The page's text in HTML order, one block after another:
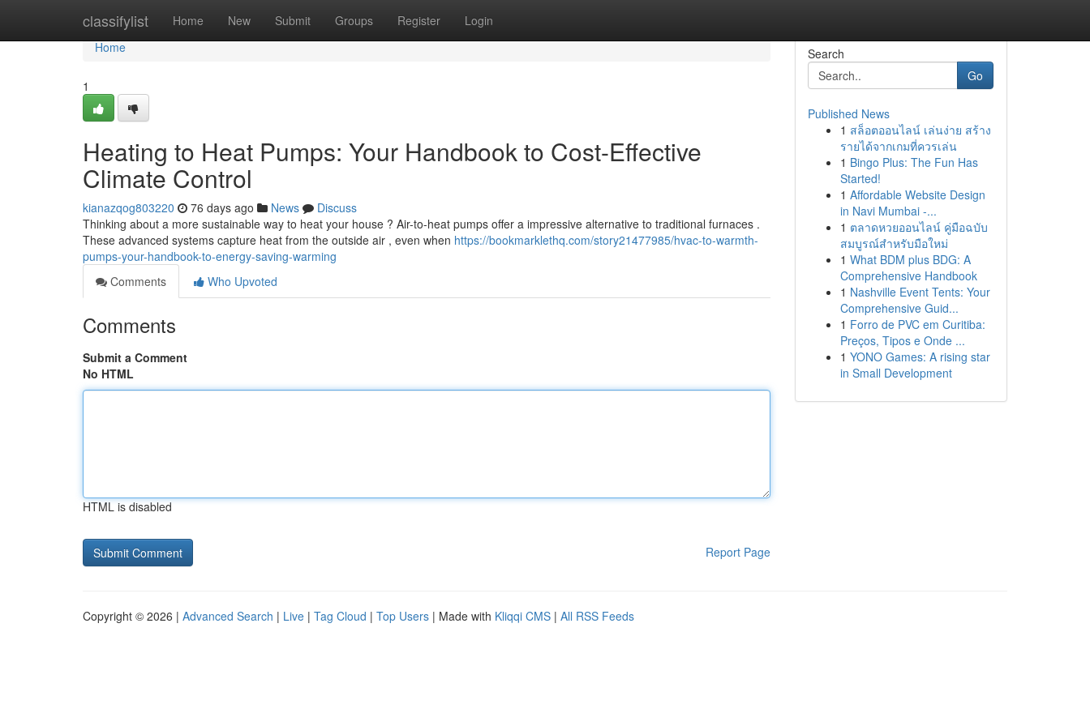
classifylist Home New Submit Groups Register Login
Home
Home
1
Heating to Heat Pumps: Your Handbook to Cost-Effective
Climate Control
kianazqog803220 76 days ago News
Discuss
Thinking about a more sustainable way to heat your house ? Air-to-heat pumps offer a impressive alternative to traditional furnaces .
These advanced systems capture heat from the outside air , even when https://bookmarklethq.com/story21477985/hvac-to-warmth-
pumps-your-handbook-to-energy-saving-warming
Comments
Who Upvoted
Comments
Submit a Comment
No HTML
HTML is disabled
Report Page
Search
Go
Published News
1 สล็อตออนไลน์ เล่นง่าย สร้าง
รายได้จากเกมที่ควรเล่น
1 Bingo Plus: The Fun Has
Started!
1 Affordable Website Design
in Navi Mumbai -...
1 ตลาดหวยออนไลน์ คู่มือฉบับ
สมบูรณ์สำหรับมือใหม่
1 What BDM plus BDG: A
Comprehensive Handbook
1 Nashville Event Tents: Your
Comprehensive Guid...
1 Forro de PVC em Curitiba:
Preços, Tipos e Onde ...
1 YONO Games: A rising star
in Small Development
Copyright © 2026 | Advanced Search | Live | Tag Cloud | Top Users | Made with Kliqqi CMS | All RSS Feeds